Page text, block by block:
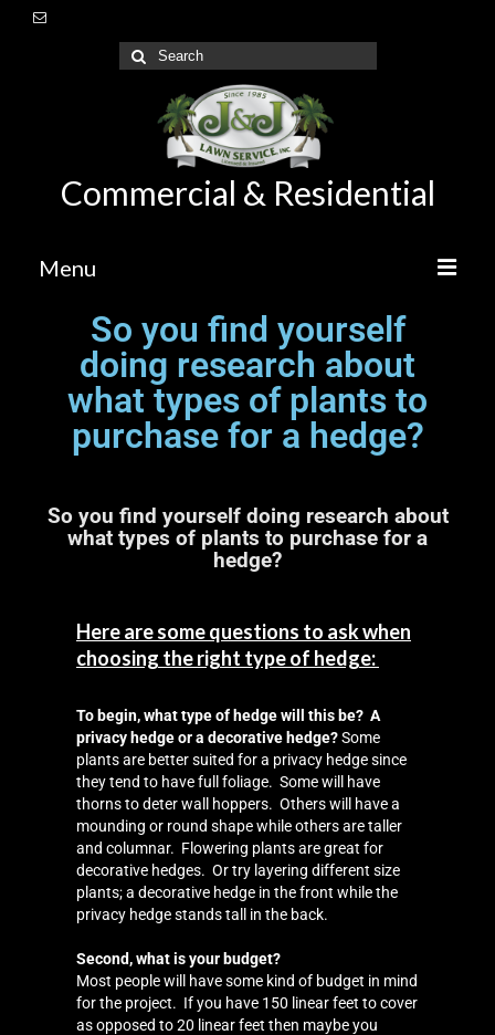
Commercial & Residential
Menu
Home
About Us
Lawn Care Maintenance
Landscaping
Make a Payment
So you find yourself
doing research about
what types of plants to
purchase for a hedge?
So you find yourself doing research about
what types of plants to purchase for a
hedge?
Here are some questions to ask when
choosing the right type of hedge:
To begin, what type of hedge will this be? A
privacy hedge or a decorative hedge?Some
plants are better suited for a privacy hedge since
they tend to have full foliage. Some will have
thorns to deter wall hoppers. Others will have a
mounding or round shape while others are taller
and columnar. Flowering plants are great for
decorative hedges. Or try layering different size
plants; a decorative hedge in the front while the
privacy hedge stands tall in the back.
Second, what is your budget?
Most people will have some kind of budget in mind
for the project. If you have 150 linear feet to cover
as opposed to 20 linear feet then maybe you